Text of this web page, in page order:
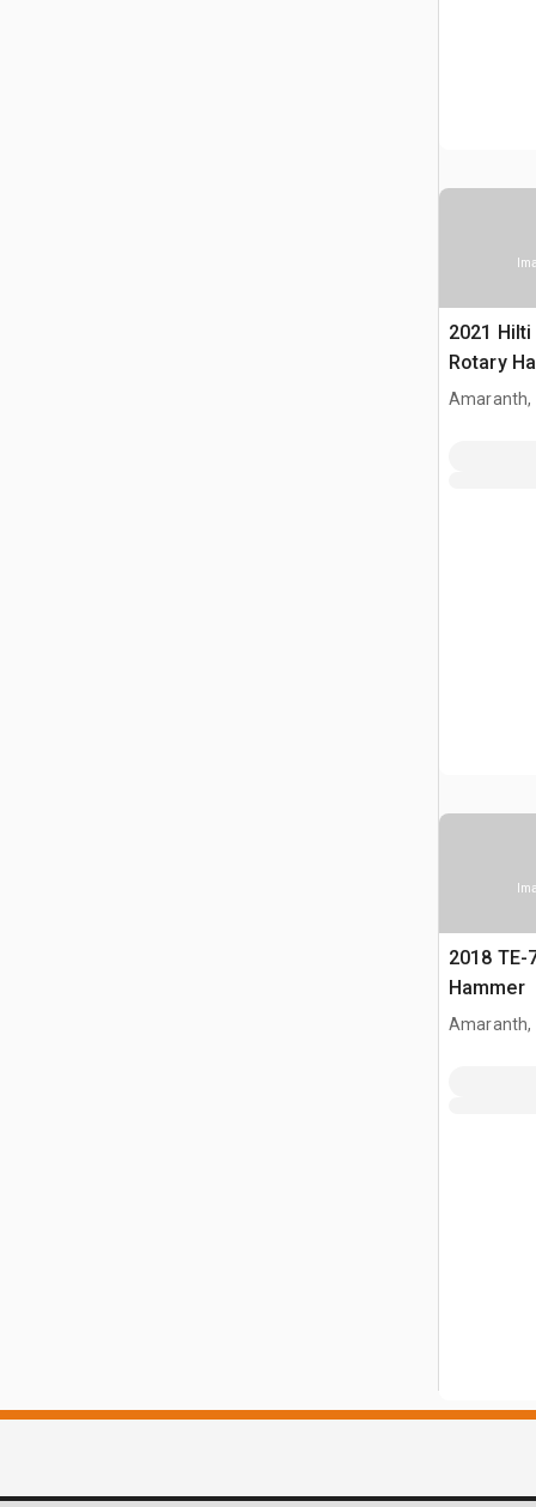
2021 Hilti
Rotary
Amaranth,
2018 TE-
Hammer
Amaranth,